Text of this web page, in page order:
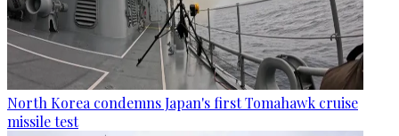
North Korea condemns Japan's first Tomahawk cruise
missile test